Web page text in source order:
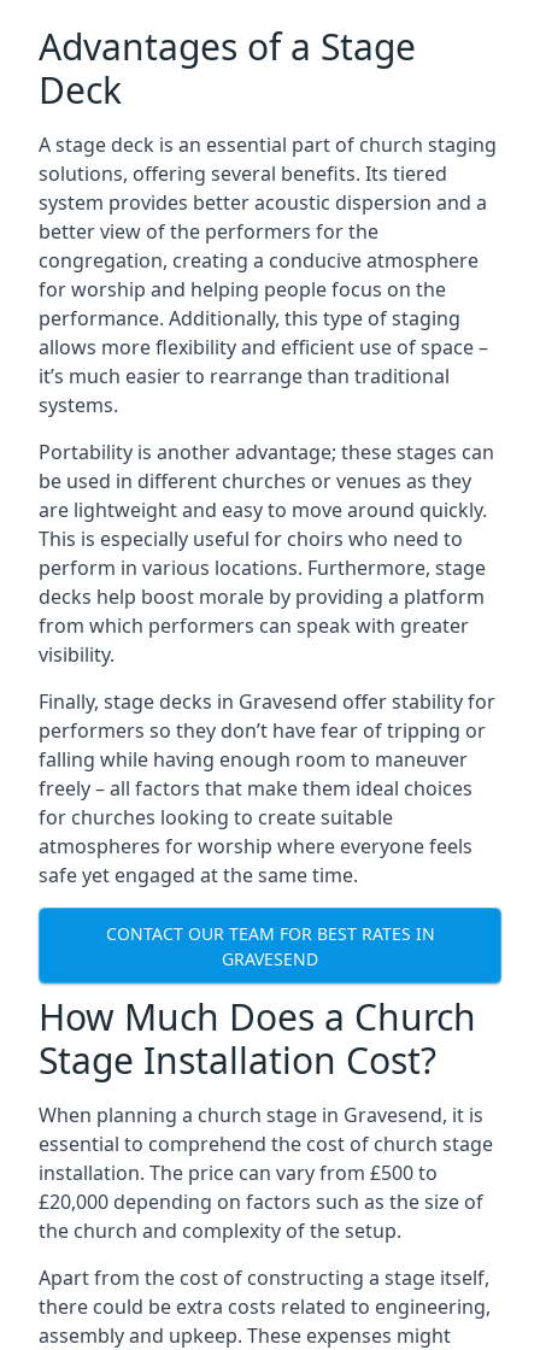
Advantages of a Stage
Deck
A stage deck is an essential part of church staging
solutions, offering several benefits. Its tiered
system provides better acoustic dispersion and a
better view of the performers for the
congregation, creating a conducive atmosphere
for worship and helping people focus on the
performance. Additionally, this type of staging
allows more flexibility and efficient use of space –
it’s much easier to rearrange than traditional
systems.
Portability is another advantage; these stages can
be used in different churches or venues as they
are lightweight and easy to move around quickly.
This is especially useful for choirs who need to
perform in various locations. Furthermore, stage
decks help boost morale by providing a platform
from which performers can speak with greater
visibility.
Finally, stage decks in Gravesend offer stability for
performers so they don’t have fear of tripping or
falling while having enough room to maneuver
freely – all factors that make them ideal choices
for churches looking to create suitable
atmospheres for worship where everyone feels
safe yet engaged at the same time.
CONTACT OUR TEAM FOR BEST RATES IN
GRAVESEND
How Much Does a Church
Stage Installation Cost?
When planning a church stage in Gravesend, it is
essential to comprehend the cost of church stage
installation. The price can vary from £500 to
£20,000 depending on factors such as the size of
the church and complexity of the setup.
Apart from the cost of constructing a stage itself,
there could be extra costs related to engineering,
assembly and upkeep. These expenses might